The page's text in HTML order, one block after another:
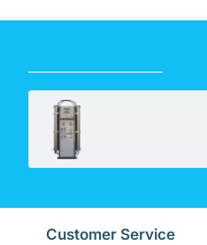
Customer Service